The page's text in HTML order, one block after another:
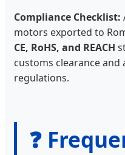
Compliance Checklist:
motors exported to
CE, RoHS, and REACH
customs clearance
regulations.
❓